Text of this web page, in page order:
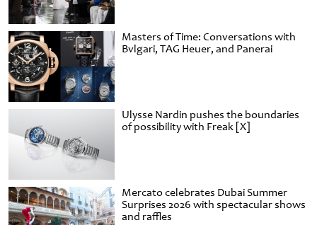
Masters of Time: Conversations with
Bvlgari, TAG Heuer, and Panerai
Ulysse Nardin pushes the boundaries
of possibility with Freak [X]
Mercato celebrates Dubai Summer
Surprises 2026 with spectacular shows
and raffles